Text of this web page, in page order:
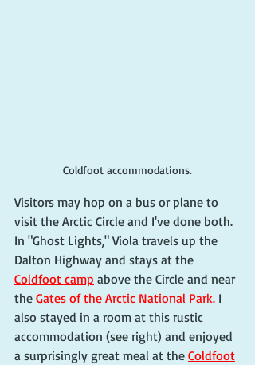
Coldfoot accommodations.
Visitors may hop on a bus or plane to
visit the Arctic Circle and I've done both.
In "Ghost Lights," Viola travels up the
Dalton Highway and stays at the
Coldfoot camp above the Circle and near
the Gates of the Arctic National Park. I
also stayed in a room at this rustic
accommodation (see right) and enjoyed
a surprisingly great meal at the Coldfoot